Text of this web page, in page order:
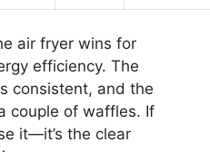
air fryer wins for
efficiency. The
consistent, and the
couple of waffles. If
it—it’s the clear